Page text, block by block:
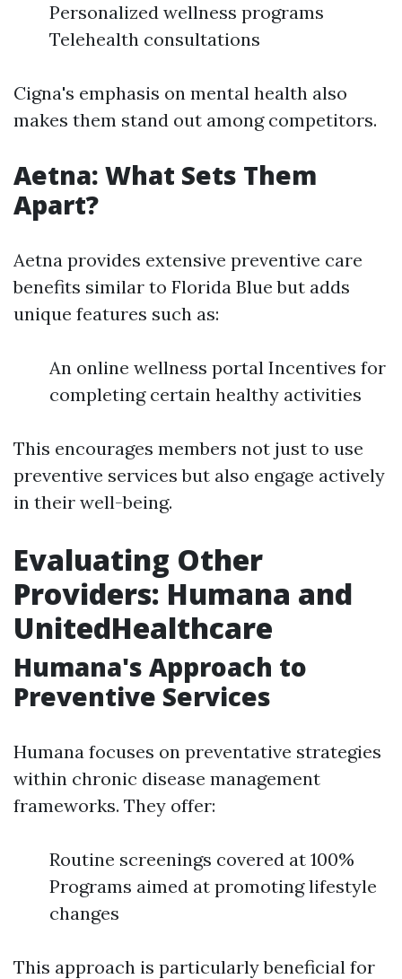
Personalized wellness programs
Telehealth consultations
Cigna's emphasis on mental health also
makes them stand out among competitors.
Aetna: What Sets Them
Apart?
Aetna provides extensive preventive care
benefits similar to Florida Blue but adds
unique features such as:
An online wellness portal Incentives for
completing certain healthy activities
This encourages members not just to use
preventive services but also engage actively
in their well-being.
Evaluating Other
Providers: Humana and
UnitedHealthcare
Humana's Approach to
Preventive Services
Humana focuses on preventative strategies
within chronic disease management
frameworks. They offer:
Routine screenings covered at 100%
Programs aimed at promoting lifestyle
changes
This approach is particularly beneficial for